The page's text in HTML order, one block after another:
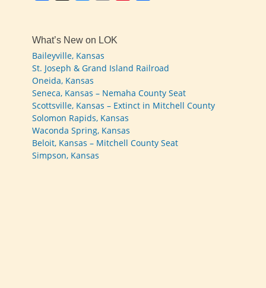
What’s New on LOK
Baileyville, Kansas
St. Joseph & Grand Island Railroad
Oneida, Kansas
Seneca, Kansas – Nemaha County Seat
Scottsville, Kansas – Extinct in Mitchell County
Solomon Rapids, Kansas
Waconda Spring, Kansas
Beloit, Kansas – Mitchell County Seat
Simpson, Kansas